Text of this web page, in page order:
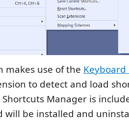
makes use of the
to detect and load
Manager is
will be installed and